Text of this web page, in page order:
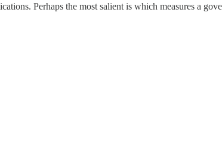
Perhaps the most salient is which measures a